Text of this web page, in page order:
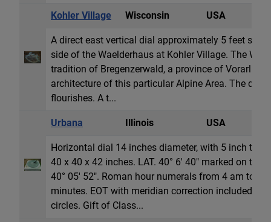
Kohler Village Wisconsin USA
A direct east vertical dial approximately 5 feet
side of the Waelderhaus at Kohler Village. The
tradition of Bregenzerwald, a province of
architecture of this particular Alpine Area. The dial
flourishes. A t...
Urbana Illinois USA
Horizontal dial 14 inches diameter, with 5 inch tall
40 x 40 x 42 inches. LAT. 40° 6' 40" marked on
40° 05' 52". Roman hour numerals from 4 am to 8
minutes. EOT with meridian correction included is
circles. Gift of Class...